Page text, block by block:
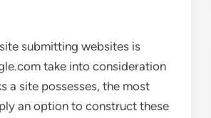
submitting websites is
take into consideration
a site possesses, the most
an option to construct these